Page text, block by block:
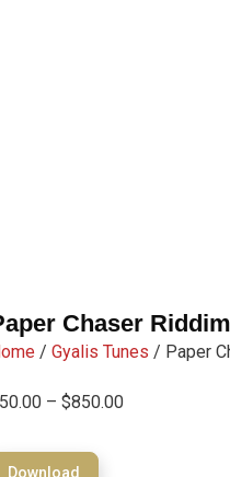
Chaser
/ Gyalis Tunes / Paper
50.00 – $850.00
Download